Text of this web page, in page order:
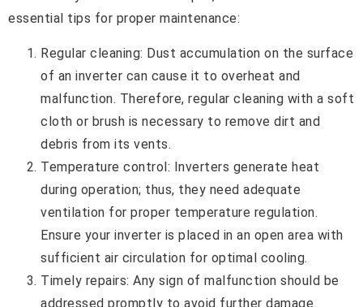
essential tips for proper maintenance:
Regular cleaning: Dust accumulation on the surface
of an inverter can cause it to overheat and
malfunction. Therefore, regular cleaning with a soft
cloth or brush is necessary to remove dirt and
debris from its vents.
Temperature control: Inverters generate heat
during operation; thus, they need adequate
ventilation for proper temperature regulation.
Ensure your inverter is placed in an open area with
sufficient air circulation for optimal cooling.
Timely repairs: Any sign of malfunction should be
addressed promptly to avoid further damage.